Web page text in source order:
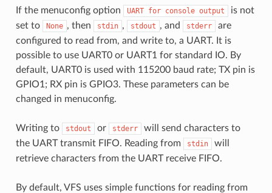
If the menuconfig option UART for console output
is not
set to
None , then stdin , stdout , and stderr
are
configured to read from, and write to, a UART. It is
possible to use UART0 or UART1 for standard IO. By
default, UART0 is used with 115200 baud rate; TX pin is
GPIO1; RX pin is GPIO3. These parameters can be
changed in menuconfig.
Writing to stdout or stderr
will send characters to
the UART transmit FIFO. Reading from
stdin
will
retrieve characters from the UART receive FIFO.
By default, VFS uses simple functions for reading from